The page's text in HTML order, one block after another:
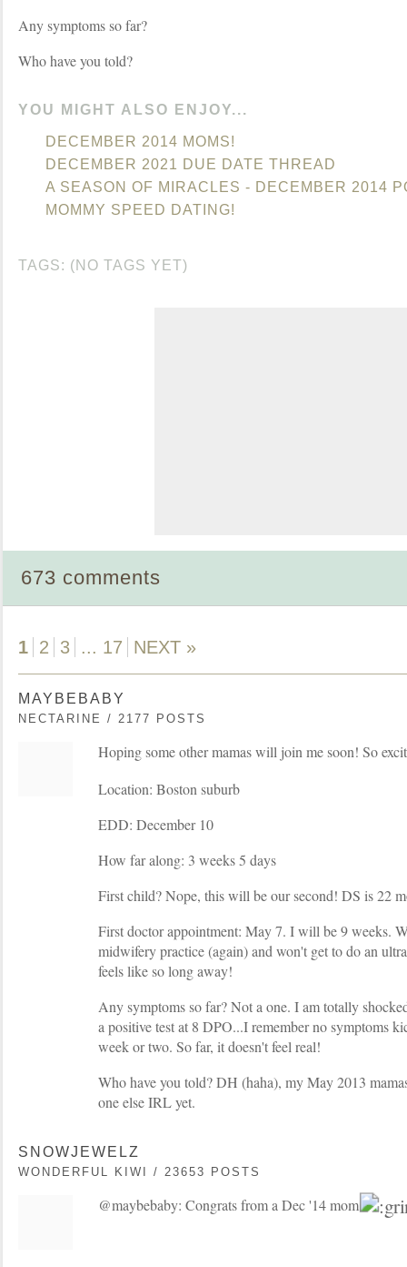
Any symptoms so far?
Who have you told?
YOU MIGHT ALSO ENJOY...
DECEMBER 2014 MOMS!
DECEMBER 2021 DUE DATE THREAD
A SEASON OF MIRACLES - DECEMBER 2014
MOMMY SPEED DATING!
TAGS: (NO TAGS YET)
673 comments
1 2 3 ... 17 NEXT »
MAYBEBABY
NECTARINE / 2177 POSTS
Hoping some other mamas will join me soon! So
Location: Boston suburb
EDD: December 10
How far along: 3 weeks 5 days
First child? Nope, this will be our second! DS is 22
First doctor appointment: May 7. I will be 9 weeks.
midwifery practice (again) and won't get to do an
feels like so long away!
Any symptoms so far? Not a one. I am totally
a positive test at 8 DPO...I remember no symptoms
week or two. So far, it doesn't feel real!
Who have you told? DH (haha), my May 2013
one else IRL yet.
SNOWJEWELZ
WONDERFUL KIWI / 23653 POSTS
@maybebaby: Congrats from a Dec '14 mom